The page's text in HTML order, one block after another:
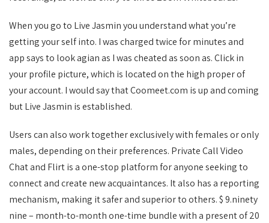
When you go to Live Jasmin you understand what you’re
getting your self into. I was charged twice for minutes and
app says to look agian as I was cheated as soon as. Click in
your profile picture, which is located on the high proper of
your account. I would say that Coomeet.com is up and coming
but Live Jasmin is established.
Users can also work together exclusively with females or only
males, depending on their preferences. Private Call Video
Chat and Flirt is a one-stop platform for anyone seeking to
connect and create new acquaintances. It also has a reporting
mechanism, making it safer and superior to others. $ 9.ninety
nine – month-to-month one-time bundle with a present of 20